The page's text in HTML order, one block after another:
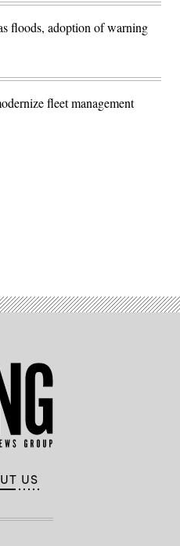
floods, adoption of warning
fleet management
US